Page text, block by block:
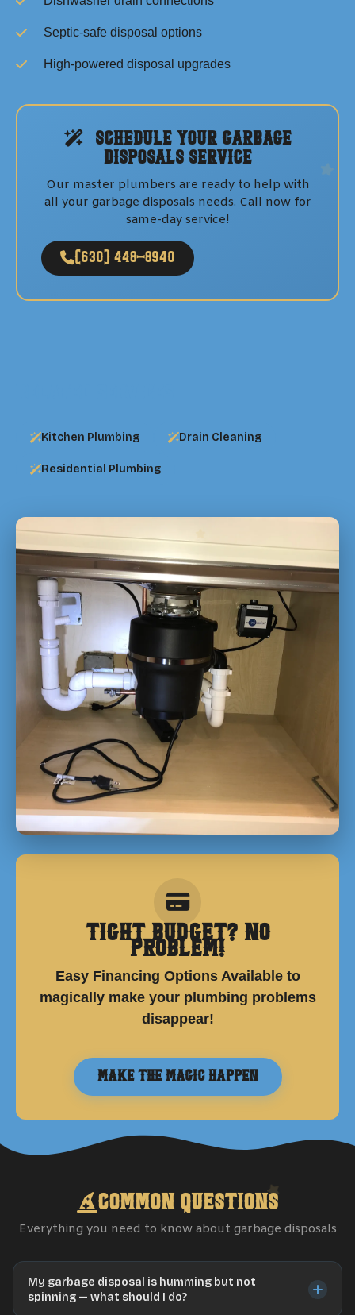
Septic-safe disposal options
High-powered disposal upgrades
Schedule Your Garbage
DisposalsService
Our master plumbers are ready to help with
all your garbage disposals needs. Call now for
same-day service!
(630) 448-8940
Kitchen Plumbing Drain Cleaning
Residential Plumbing
Tight Budget? No
Problem!
Easy Financing Options Available to
magically make your plumbing problems
disappear!
Make the Magic Happen
Common Questions
Everything you need to know about garbage disposals
My garbage disposal is humming but not
spinning — what should I do?